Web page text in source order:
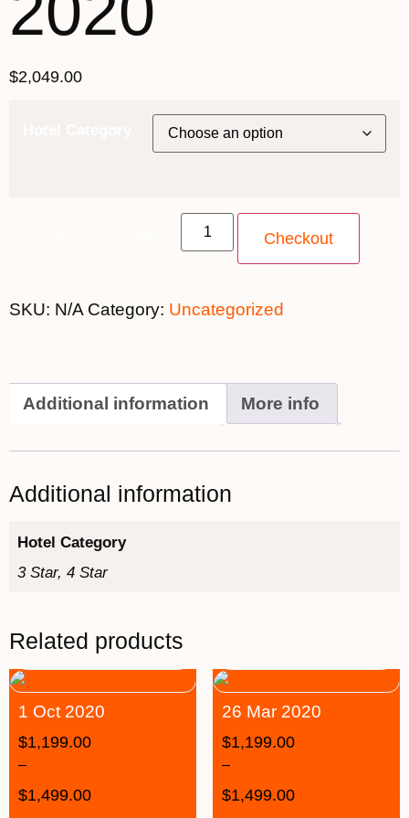
$2,049.00
Checkout
SKU: N/A Category: Uncategorized
Additional information More info
Additional information
Hotel Category
3 Star, 4 Star
Related products
1 Oct 2020
$1,199.00
–
$1,499.00
26 Mar 2020
$1,199.00
–
$1,499.00